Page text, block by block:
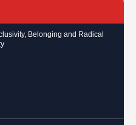
Belonging and Radical